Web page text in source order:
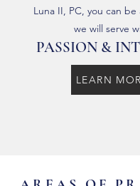
Luna II, PC, you can
we will serve
PASSION &
LEARN